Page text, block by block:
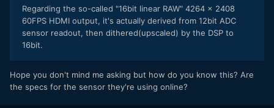
Regarding the so-called "16bit linear RAW" 4264 x 2408
60FPS HDMI output, it's actually derived from 12bit ADC
sensor readout, then dithered(upscaled) by the DSP to
16bit.
Hope you don't mind me asking but how do you know this? Are
the specs for the sensor they're using online?